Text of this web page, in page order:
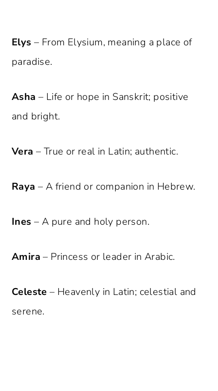
Elys – From Elysium, meaning a place of
paradise.
Asha – Life or hope in Sanskrit; positive
and bright.
Vera – True or real in Latin; authentic.
Raya – A friend or companion in Hebrew.
Ines – A pure and holy person.
Amira – Princess or leader in Arabic.
Celeste – Heavenly in Latin; celestial and
serene.